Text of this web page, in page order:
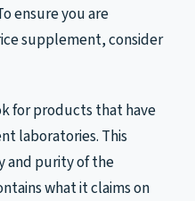
ensure you are
supplement, consider
for products that have
laboratories. This
and purity of the
what it claims on